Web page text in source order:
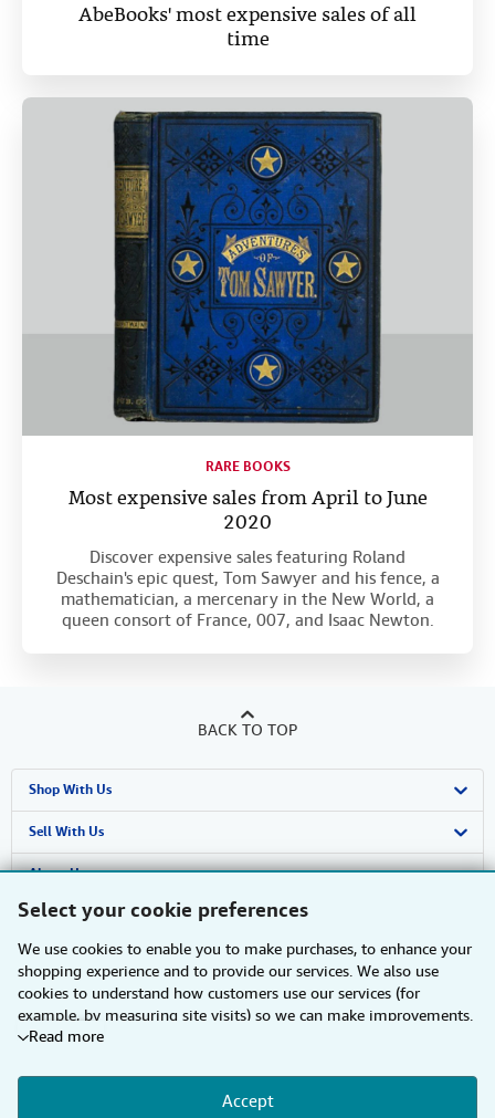
Select your cookie preferences
We use cookies to enable you to make purchases, to enhance your
shopping experience and to provide our services. We also use
cookies to understand how customers use our services (for
example, by measuring site visits) so we can make improvements.
If you agree, we'll also use third-party cookies to show relevant
reject, or "Customise" to learn more. You can change your choices
Cookie Preferences.
Read more
Accept
AbeBooks' most expensive sales of all
time
RARE BOOKS
Most expensive sales from April to June
2020
Discover expensive sales featuring Roland
Deschain's epic quest, Tom Sawyer and his fence, a
mathematician, a mercenary in the New World, a
queen consort of France, 007, and Isaac Newton.
BACK TO TOP
Shop With Us
Advanced Search
Browse Collections
My Account
My Orders
View Basket
Sell With Us
Start Selling
Join Our Affiliate Programme
Book Buyback
Refer a seller
About Us
About AbeBooks
Media
Careers
Privacy Policy
Find Help
Help
Customer Service
Other AbeBooks Companies
AbeBooks.com
AbeBooks.de
Follow AbeBooks